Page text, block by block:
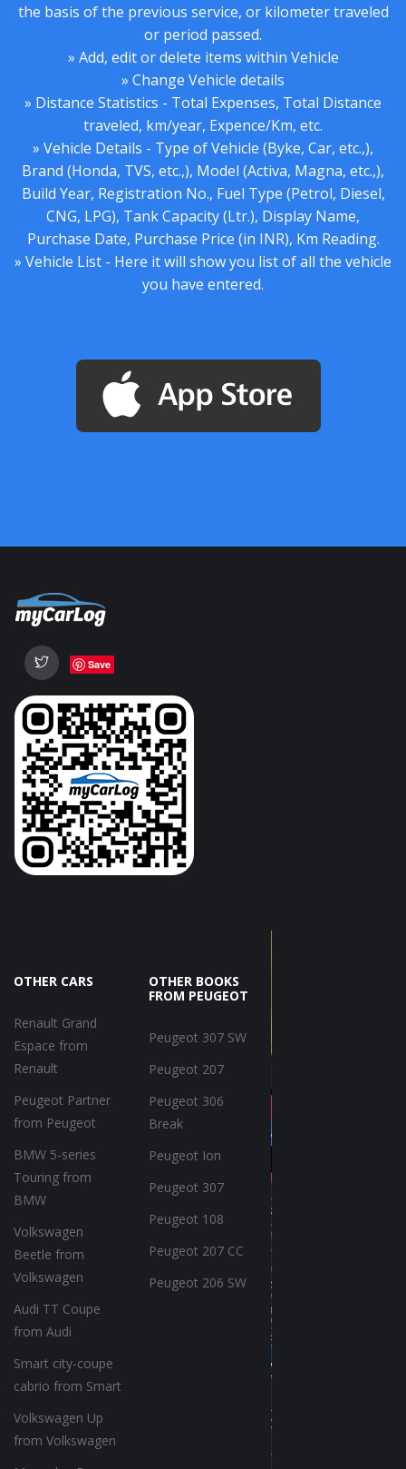
the basis of the previous service, or kilometer traveled
or period passed.
» Add, edit or delete items within Vehicle
» Change Vehicle details
» Distance Statistics - Total Expenses, Total Distance
traveled, km/year, Expence/Km, etc.
» Vehicle Details - Type of Vehicle (Byke, Car, etc.,),
Brand (Honda, TVS, etc.,), Model (Activa, Magna, etc.,),
Build Year, Registration No., Fuel Type (Petrol, Diesel,
CNG, LPG), Tank Capacity (Ltr.), Display Name,
Purchase Date, Purchase Price (in INR), Km Reading.
» Vehicle List - Here it will show you list of all the vehicle
you have entered.
Save
OTHER CARS
Renault Grand
Espace from
Renault
Peugeot Partner
from Peugeot
BMW 5-series
Touring from
BMW
Volkswagen
Beetle from
Volkswagen
Audi TT Coupe
from Audi
Smart city-coupe
cabrio from Smart
Volkswagen Up
from Volkswagen
OTHER BOOKS
FROM PEUGEOT
Peugeot 307 SW
Peugeot 207
Peugeot 306
Break
Peugeot Ion
Peugeot 307
Peugeot 108
Peugeot 207 CC
Peugeot 206 SW